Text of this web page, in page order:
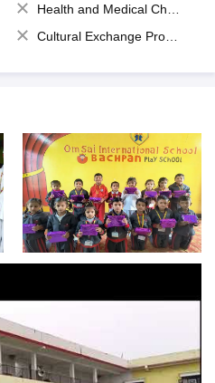
Health and Medical Check up
Cultural Exchange Program